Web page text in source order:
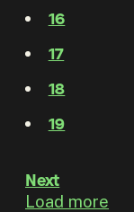
16
17
18
19
Next
Load more